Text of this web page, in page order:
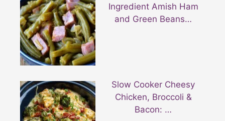
Ingredient Amish Ham
and Green Beans…
Slow Cooker Cheesy
Chicken, Broccoli &
Bacon: …